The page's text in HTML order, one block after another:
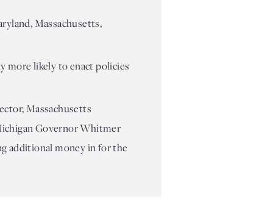
Massachusetts,
more likely to enact policies
Massachusetts
Governor Whitmer
additional money in for the